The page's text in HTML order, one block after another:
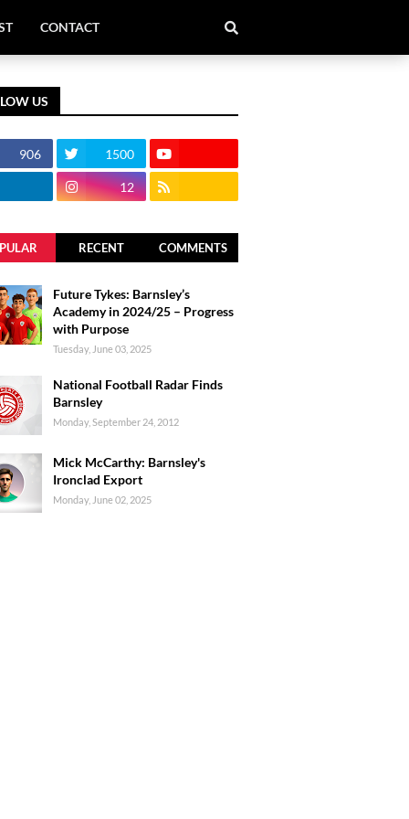
CONTACT
US
906 1500
12
RECENT COMMENTS
Future Tykes: Barnsley’s
Academy in 2024/25 – Progress
with Purpose
Tuesday, June 03, 2025
National Football Radar Finds
Barnsley
Monday, September 24, 2012
Mick McCarthy: Barnsley's
Ironclad Export
Monday, June 02, 2025